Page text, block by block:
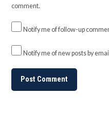
comment.
Notify me of follow-up
Notify me of new posts by